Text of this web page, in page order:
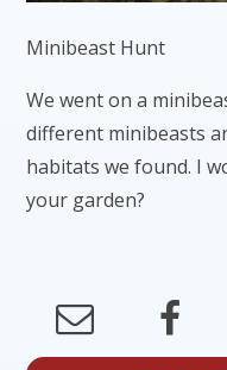
Minibeast Hunt
We went on a
different minibeasts
habitats we found. I
your garden?